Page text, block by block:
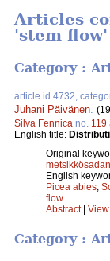
Articles
'stem flow'
Category :
article id 4732,
Juhani Päivänen
Silva Fennica no. 119
English title:
Original
English
Picea abies;
flow
Abstract|
Category :